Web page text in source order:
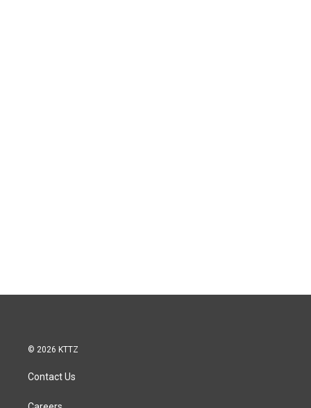
© 2026 KTTZ
Contact Us